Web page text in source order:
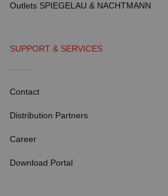
Outlets SPIEGELAU & NACHTMANN
SUPPORT & SERVICES
Contact
Distribution Partners
Career
Download Portal